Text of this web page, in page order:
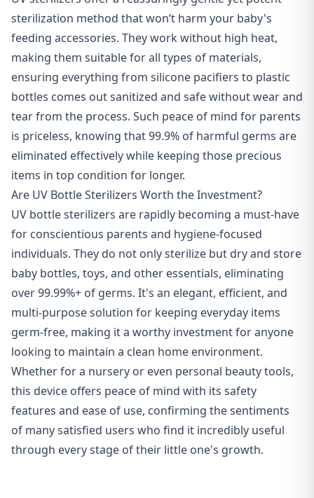
sterilization method that won’t harm your baby's
feeding accessories. They work without high heat,
making them suitable for all types of materials,
ensuring everything from silicone pacifiers to plastic
bottles comes out sanitized and safe without wear and
tear from the process. Such peace of mind for parents
is priceless, knowing that 99.9% of harmful germs are
eliminated effectively while keeping those precious
items in top condition for longer.
Are UV Bottle Sterilizers Worth the Investment?
UV bottle sterilizers are rapidly becoming a must-have
for conscientious parents and hygiene-focused
individuals. They do not only sterilize but dry and store
baby bottles, toys, and other essentials, eliminating
over 99.99%+ of germs. It's an elegant, efficient, and
multi-purpose solution for keeping everyday items
germ-free, making it a worthy investment for anyone
looking to maintain a clean home environment.
Whether for a nursery or even personal beauty tools,
this device offers peace of mind with its safety
features and ease of use, confirming the sentiments
of many satisfied users who find it incredibly useful
through every stage of their little one's growth.